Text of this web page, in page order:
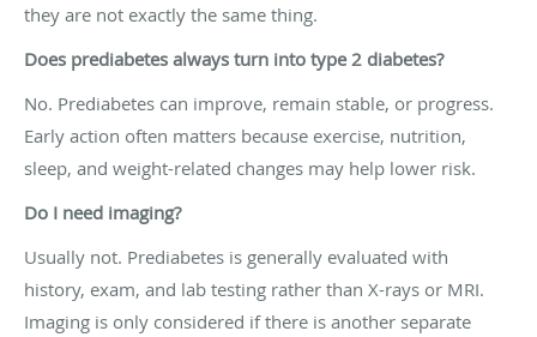
they are not exactly the same thing.
Does prediabetes always turn into type 2 diabetes?
No. Prediabetes can improve, remain stable, or progress.
Early action often matters because exercise, nutrition,
sleep, and weight-related changes may help lower risk.
Do I need imaging?
Usually not. Prediabetes is generally evaluated with
history, exam, and lab testing rather than X-rays or MRI.
Imaging is only considered if there is another separate